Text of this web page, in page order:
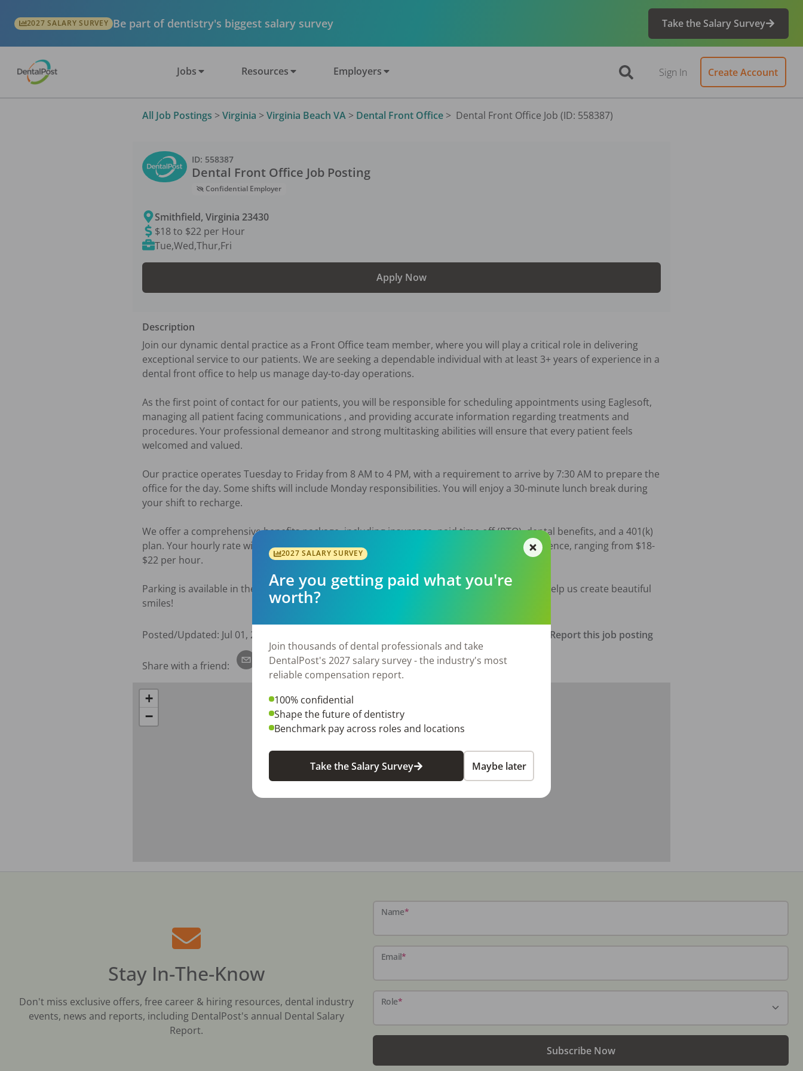
2027 SALARY SURVEY Be part of dentistry's biggest salary survey Take the Salary Survey
Jobs Resources Employers Sign In Create Account
All Job Postings > Virginia > Virginia Beach VA > Dental Front Office > Dental Front Office Job (ID: 558387)
ID: 558387
Dental Front Office Job Posting
Confidential Employer
Smithfield,Virginia 23430
$18 to $22 per Hour
Tue,Wed,Thur,Fri
Apply Now
Description
Join our dynamic dental practice as a Front Office team member, where you will play a critical role in delivering
exceptional service to our patients. We are seeking a dependable individual with at least 3+ years of experience in a
dental front office to help us manage day-to-day operations.
As the first point of contact for our patients, you will be responsible for scheduling appointments using Eaglesoft,
managing all patient facing communications , and providing accurate information regarding treatments and
procedures. Your professional demeanor and strong multitasking abilities will ensure that every patient feels
welcomed and valued.
Our practice operates Tuesday to Friday from 8 AM to 4 PM, with a requirement to arrive by 7:30 AM to prepare the
office for the day. Some shifts will include Monday responsibilities. You will enjoy a 30-minute lunch break during
your shift to recharge.
We offer a comprehensive benefits package, including insurance, paid time off (PTO), dental benefits, and a 401(k)
plan. Your hourly rate will be determined based on your relevant dental front office experience, ranging from $18-
$22 per hour.
Parking is available in the front lot, making your commute convenient. Join our team, and help us create beautiful
smiles!
Posted/Updated: Jul 01, 2026 Report this job posting
Share with a friend:
+
−
Stay In-The-Know
Don't miss exclusive offers, free career & hiring resources, dental industry
events, news and reports, including DentalPost's annual Dental Salary
Report.
Name*
Email*
Role*
Subscribe Now
2027 SALARY SURVEY
Are you getting paid what you're
worth?
Join thousands of dental professionals and take
DentalPost's 2027 salary survey - the industry's most
reliable compensation report.
100% confidential
Shape the future of dentistry
Benchmark pay across roles and locations
Take the Salary Survey Maybe later